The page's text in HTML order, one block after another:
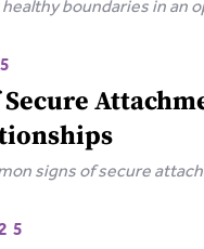
boundaries in an
your
Secure
signs of secure
healthy romantic